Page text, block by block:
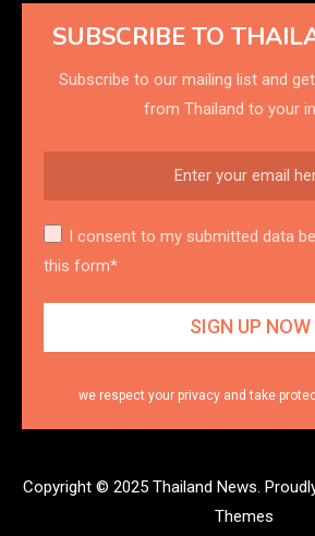
SUBSCRIBE TO
Subscribe to our mailing list and
from Thailand to your
I consent to my submitted data
this form*
we respect your privacy and take
Copyright © 2025 Thailand News.
Themes